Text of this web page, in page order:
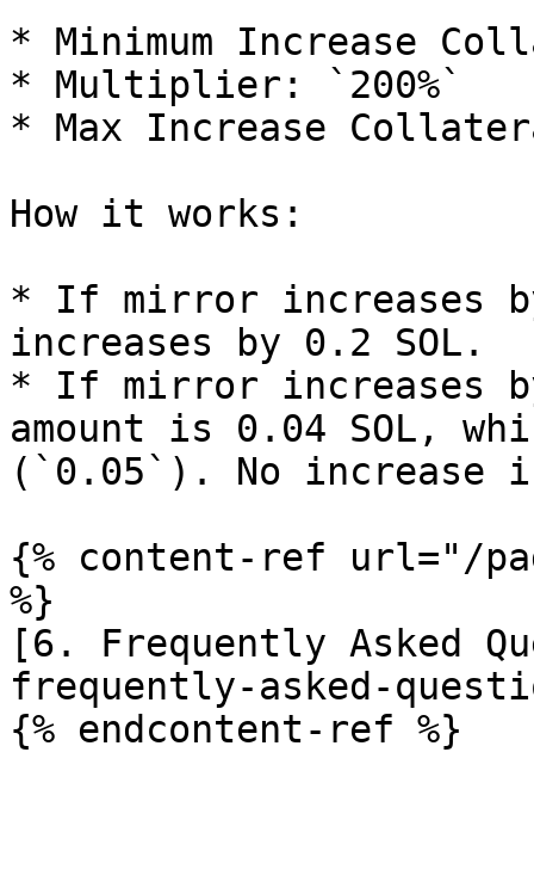
* Minimum Increase
* Multiplier: `200%`
* Max Increase
How it works:
* If mirror increases
increases by 0.2 SOL.
* If mirror increases
amount is 0.04 SOL,
(`0.05`). No increase
{% content-ref url="/
%}
[6. Frequently Asked
frequently-asked-